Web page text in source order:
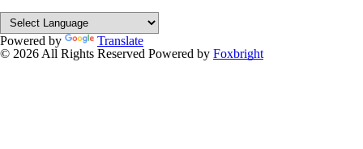
Powered by
Translate
© 2026 All Rights Reserved Powered by Foxbright